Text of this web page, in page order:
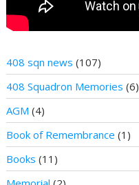
408 sqn news (107)
408 Squadron Memories (6)
AGM (4)
Book of Remembrance (1)
Books (11)